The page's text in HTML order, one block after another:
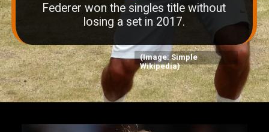
Federer won the singles title without
losing a set in 2017.
(Image: Simple
Wikipedia)